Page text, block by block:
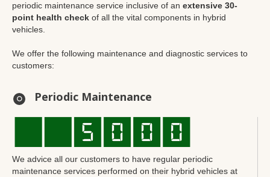
periodic maintenance service inclusive of anextensive 30-
point health check of all the vital components in hybrid
vehicles.
We offer the following maintenance and diagnostic services to
customers:
Periodic Maintenance
We advice all our customers to have regular periodic
maintenance services performed on their hybrid vehicles at